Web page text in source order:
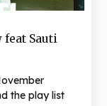
feat Sauti
the play list